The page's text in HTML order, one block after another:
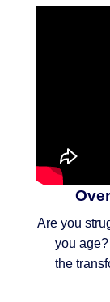
Are you
you age?
the